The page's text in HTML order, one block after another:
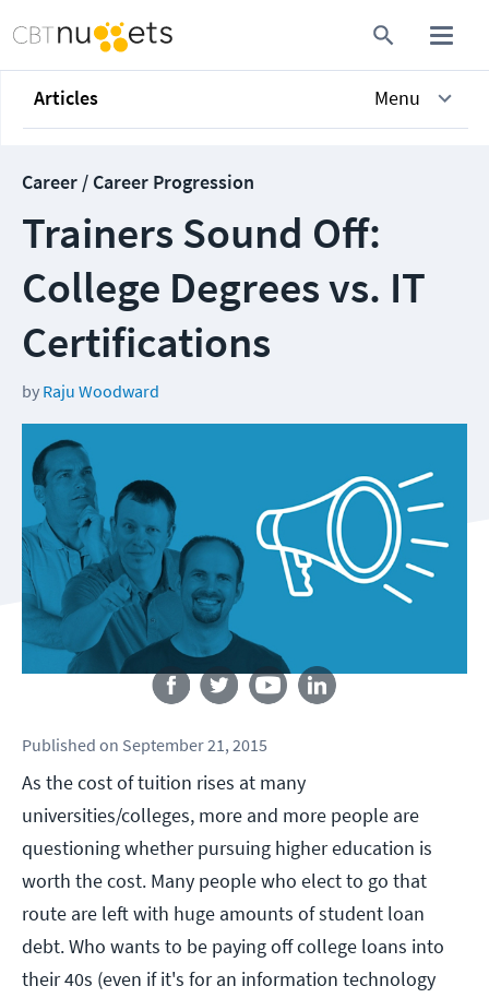
Articles Menu
Career / Career Progression
Trainers Sound Off:
College Degrees vs. IT
Certifications
by Raju Woodward
Follow us
Published on September 21, 2015
As the cost of tuition rises at many
universities/colleges, more and more people are
questioning whether pursuing higher education is
worth the cost. Many people who elect to go that
route are left with huge amounts of student loan
debt. Who wants to be paying off college loans into
their 40s (even if it's for an information technology